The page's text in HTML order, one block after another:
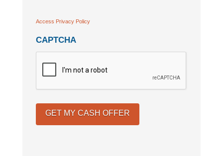
Access Privacy Policy
CAPTCHA
GET MY CASH OFFER